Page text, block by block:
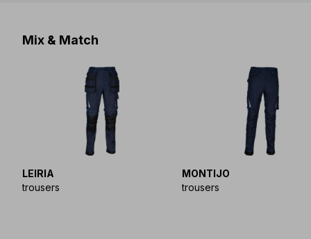
Mix & Match
LEIRIA
trousers
MONTIJO
trousers